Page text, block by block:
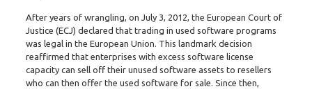
After years of wrangling, on July 3, 2012, the European Court of
Justice (ECJ) declared that trading in used software programs
was legal in the European Union. This landmark decision
reaffirmed that enterprises with excess software license
capacity can sell off their unused software assets to resellers
who can then offer the used software for sale. Since then,